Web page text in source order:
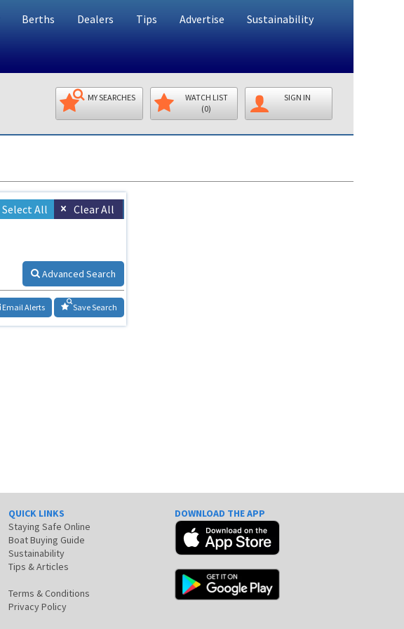
Berths Dealers Tips Advertise Sustainability
MY SEARCHES
WATCH LIST
(0)
SIGN IN
Select All Clear All
Advanced Search
Save Search
Email Alerts
QUICK LINKS
Staying Safe Online
Boat Buying Guide
Sustainability
Tips & Articles
Terms & Conditions
Privacy Policy
DOWNLOAD THE APP